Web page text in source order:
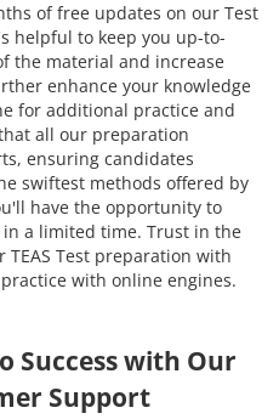
of free updates on our Test
helpful to keep you up-to-
the material and increase
enhance your knowledge
for additional practice and
all our preparation
ensuring candidates
swiftest methods offered by
have the opportunity to
a limited time. Trust in the
Test preparation with
with online engines.
Success with Our
Support